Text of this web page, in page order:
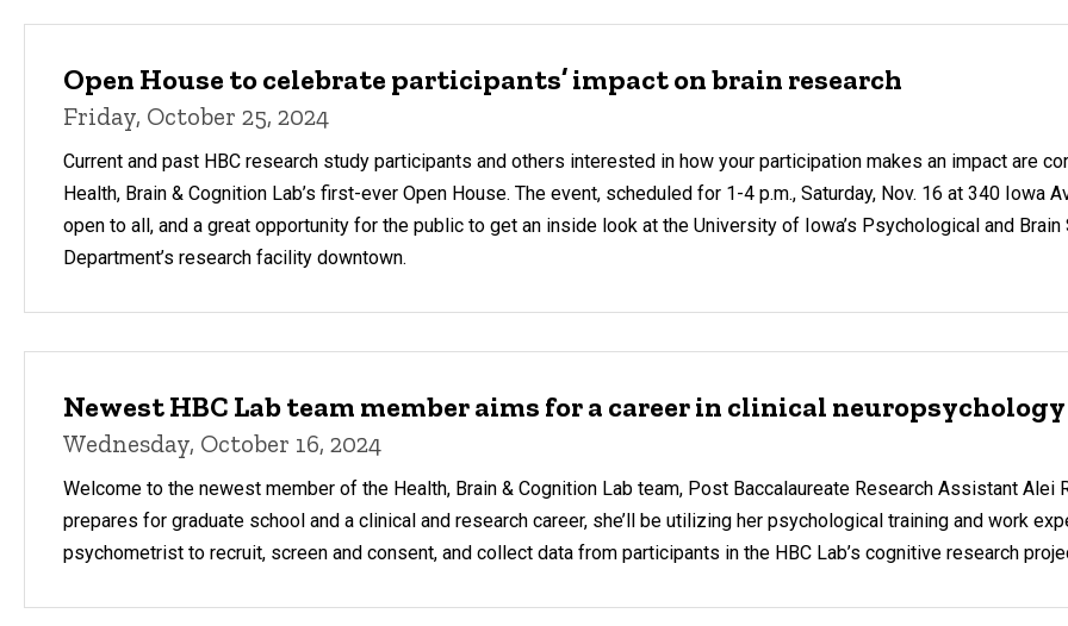
Open House to celebrate participants’ impact on brain research
Friday, October 25, 2024
Current and past HBC research study participants and others interested in how your participation makes an impact are
Health, Brain & Cognition Lab’s first-ever Open House. The event, scheduled for 1-4 p.m., Saturday, Nov. 16 at 340 Iowa
open to all, and a great opportunity for the public to get an inside look at the University of Iowa’s Psychological and Brain
Department’s research facility downtown.
Newest HBC Lab team member aims for a career in clinical neuropsychology
Wednesday, October 16, 2024
Welcome to the newest member of the Health, Brain & Cognition Lab team, Post Baccalaureate Research Assistant Alei
prepares for graduate school and a clinical and research career, she’ll be utilizing her psychological training and work
psychometrist to recruit, screen and consent, and collect data from participants in the HBC Lab’s cognitive research